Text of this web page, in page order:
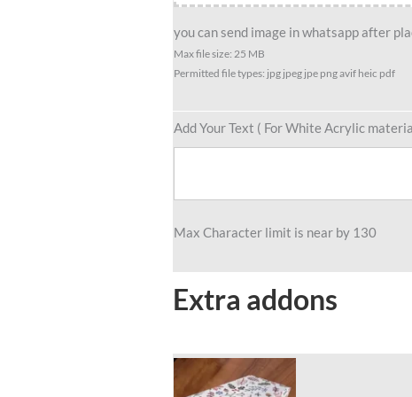
you can send image in whatsapp after
Max file size: 25 MB
Permitted file types: jpg jpeg jpe png avif heic pdf
Add Your Text ( For White Acrylic
Max Character limit is near by 130
Extra addons
Female
Player
quantity